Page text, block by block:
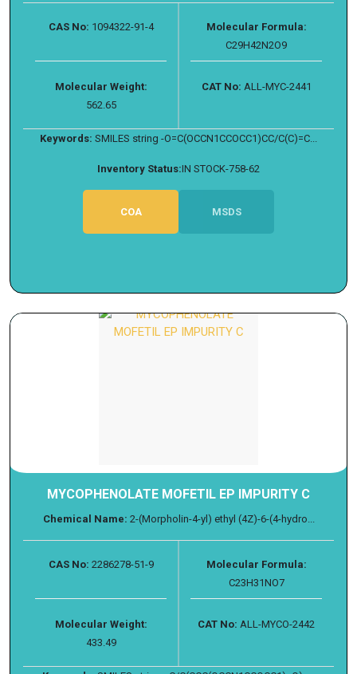
CAS No: 1094322-91-4
Molecular Formula:
C29H42N2O9
Molecular Weight:
562.65
CAT No: ALL-MYC-2441
Keywords: SMILES string -O=C(OCCN1CCOCC1)CC/C(C)=C...
Inventory Status:IN STOCK-758-62
COA MSDS
MYCOPHENOLATE MOFETIL EP IMPURITY C
Chemical Name: 2-(Morpholin-4-yl) ethyl (4Z)-6-(4-hydro...
CAS No: 2286278-51-9
Molecular Formula:
C23H31NO7
Molecular Weight:
433.49
CAT No: ALL-MYCO-2442